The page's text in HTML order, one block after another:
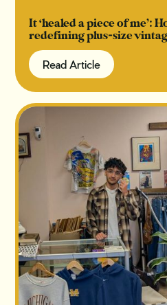
It ‘healed a piece of me’:
redefining plus-size
Read Article
Read Article